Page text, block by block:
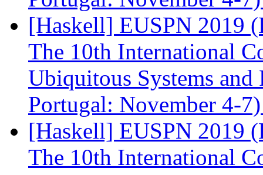
[Haskell] EUSPN 2019
The 10th International
Ubiquitous Systems
Portugal: November 4-
[Haskell] EUSPN 2019
The 10th International